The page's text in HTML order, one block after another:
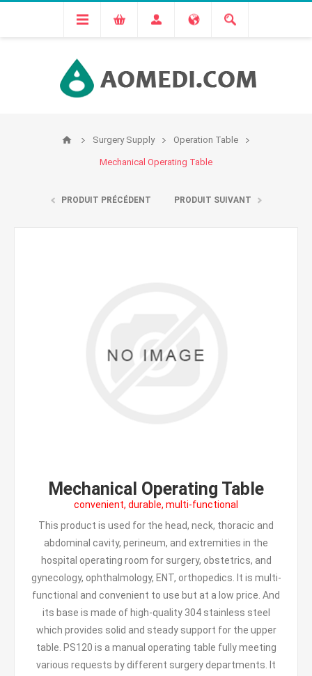
Surgery Supply Operation Table
Mechanical Operating Table
PRODUIT PRÉCÉDENT PRODUIT SUIVANT
Mechanical Operating Table
convenient, durable, multi-functional
This product is used for the head, neck, thoracic and
abdominal cavity, perineum, and extremities in the
hospital operating room for surgery, obstetrics, and
gynecology, ophthalmology, ENT, orthopedics. It is multi-
functional and convenient to use but at a low price. And
its base is made of high-quality 304 stainless steel
which provides solid and steady support for the upper
table. PS120 is a manual operating table fully meeting
various requests by different surgery departments. It